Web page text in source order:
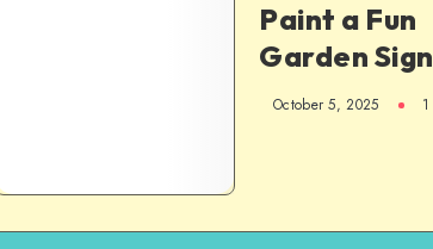
Paint a Fun
Garden Sign
October 5, 2025 1